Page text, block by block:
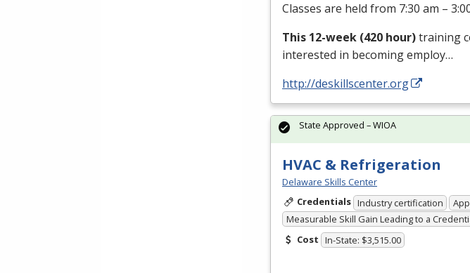
Classes are held from 7:30 am –
This 12-week (420 hour)training
interested in becoming employ…
http://deskillscenter.org
HVAC & Refrigeration
Delaware Skills Center
Credentials Industry certification
Measurable Skill Gain Leading to a
Cost In-State: $3,515.00
State Approved – WIOA